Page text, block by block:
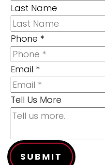
Last Name
Phone *
Email *
Tell Us More
SUBMIT